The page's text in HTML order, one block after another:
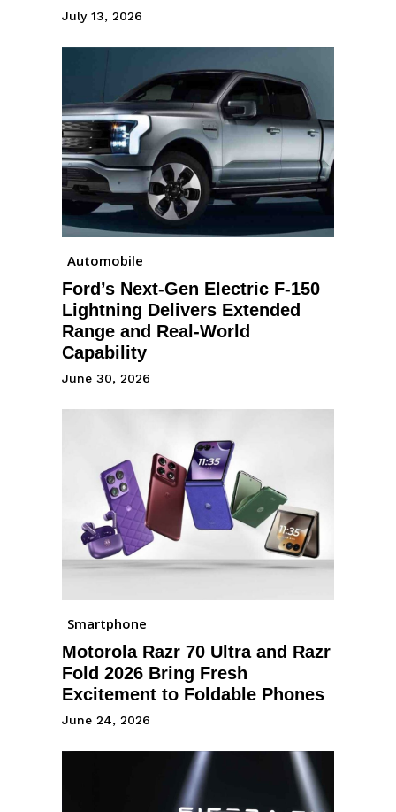
July 13, 2026
Automobile
Ford’s Next-Gen Electric F-150
Lightning Delivers Extended
Range and Real-World
Capability
June 30, 2026
Smartphone
Motorola Razr 70 Ultra and Razr
Fold 2026 Bring Fresh
Excitement to Foldable Phones
June 24, 2026